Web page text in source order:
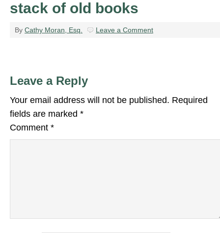
stack of old books
By Cathy Moran, Esq. Leave a Comment
Leave a Reply
Your email address will not be published. Required
fields are marked *
Comment *